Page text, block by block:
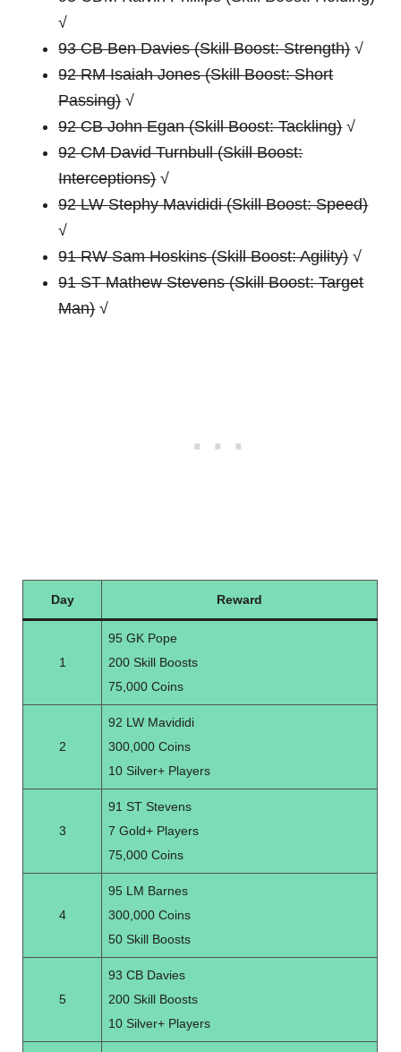
√
93 CB Ben Davies (Skill Boost: Strength)√
92 RM Isaiah Jones (Skill Boost: Short
Passing)√
92 CB John Egan (Skill Boost: Tackling)√
92 CM David Turnbull (Skill Boost:
Interceptions)√
92 LW Stephy Mavididi (Skill Boost: Speed)
√
91 RW Sam Hoskins (Skill Boost: Agility)√
91 ST Mathew Stevens (Skill Boost: Target
Man)√
Day Reward
1
95 GK Pope
200 Skill Boosts
75,000 Coins
2
92 LW Mavididi
300,000 Coins
10 Silver+ Players
3
91 ST Stevens
7 Gold+ Players
75,000 Coins
4
95 LM Barnes
300,000 Coins
50 Skill Boosts
5
93 CB Davies
200 Skill Boosts
10 Silver+ Players